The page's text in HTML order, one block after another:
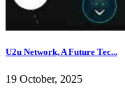
U2u Network, A Future Tec...
19 October, 2025